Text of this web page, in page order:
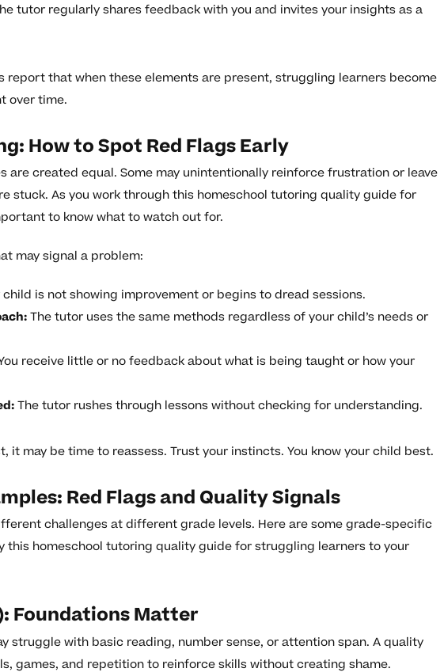
tutor regularly shares feedback with you and invites your insights as a
report that when these elements are present, struggling learners become
over time.
How to Spot Red Flags Early
are created equal. Some may unintentionally reinforce frustration or leave
stuck. As you work through this homeschool tutoring quality guide for
to know what to watch out for.
may signal a problem:
child is not showing improvement or begins to dread sessions.
The tutor uses the same methods regardless of your child’s needs or
receive little or no feedback about what is being taught or how your
The tutor rushes through lessons without checking for understanding.
it may be time to reassess. Trust your instincts. You know your child best.
Red Flags and Quality Signals
challenges at different grade levels. Here are some grade-specific
this homeschool tutoring quality guide for struggling learners to your
Foundations Matter
struggle with basic reading, number sense, or attention span. A quality
games, and repetition to reinforce skills without creating shame.